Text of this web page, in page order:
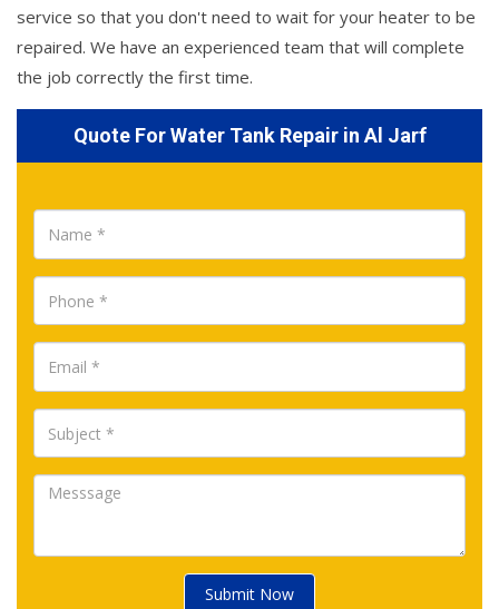
service so that you don't need to wait for your heater to be
repaired. We have an experienced team that will complete
the job correctly the first time.
Quote For Water Tank Repair in Al Jarf
Submit Now